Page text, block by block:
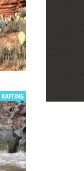
RAFTING